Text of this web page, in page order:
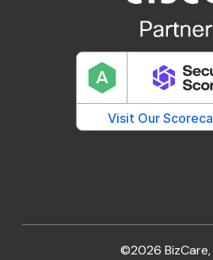
©2026 BizCare,